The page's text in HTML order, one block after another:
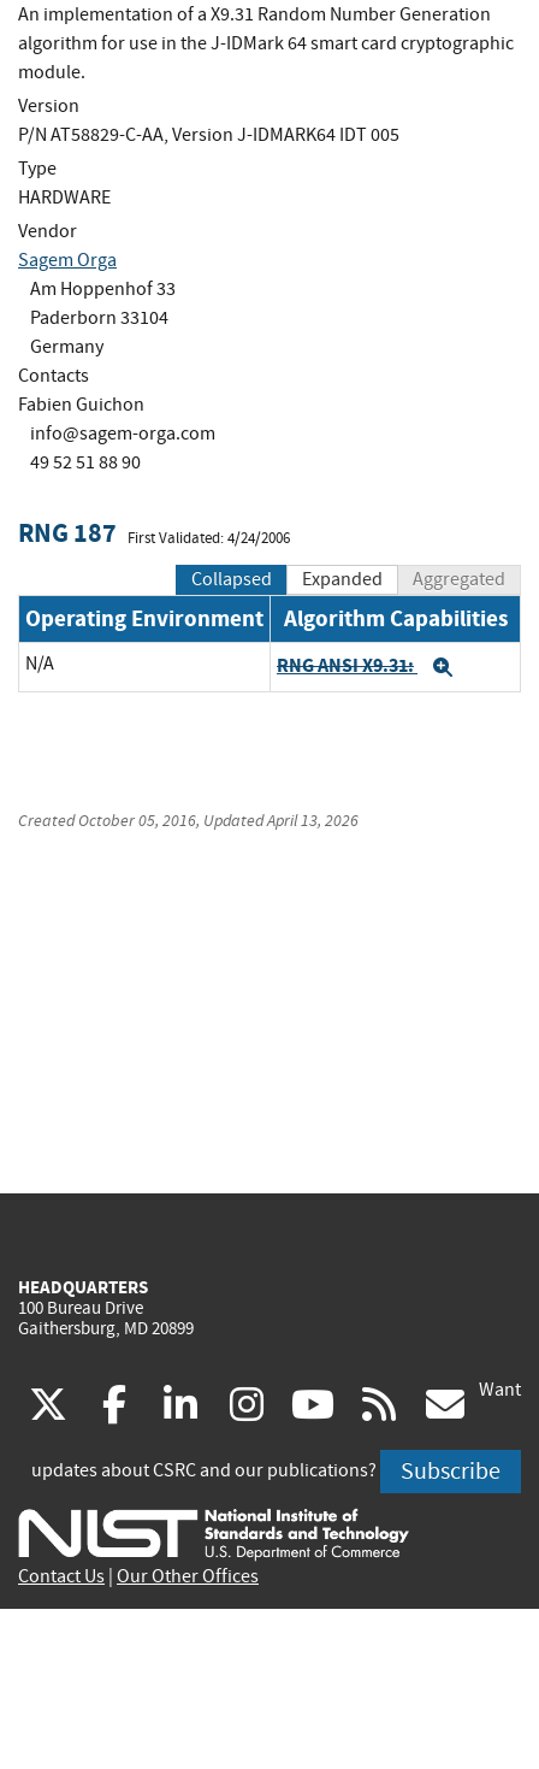
An implementation of a X9.31 Random Number Generation
algorithm for use in the J-IDMark 64 smart card cryptographic
module.
Version
P/N AT58829-C-AA, Version J-IDMARK64 IDT 005
Type
HARDWARE
Vendor
Sagem Orga
Am Hoppenhof 33
Paderborn 33104
Germany
Contacts
Fabien Guichon
info@sagem-orga.com
49 52 51 88 90
RNG 187 First Validated: 4/24/2006
Collapsed Expanded Aggregated
Operating Environment Algorithm Capabilities
N/A RNG ANSI X9.31:
CreatedOctober 05, 2016, UpdatedApril 13, 2026
HEADQUARTERS
100 Bureau Drive
Gaithersburg, MD 20899
(link
is
external)
facebook
(link
is
external)
linkedin
(link
is
external)
instagram
(link
is
external)
youtube
(link
is
external)
rss
is
Want
updates about CSRC and our publications? Subscribe
Contact Us Our Other Offices